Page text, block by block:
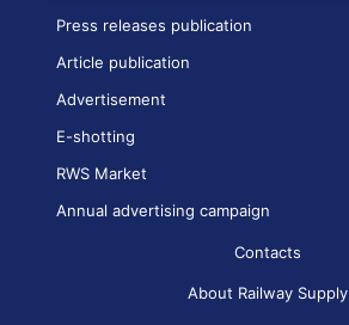
Press releases publication
Article publication
Advertisement
E-shotting
RWS Market
Annual advertising campaign
Contacts
About Railway Supply